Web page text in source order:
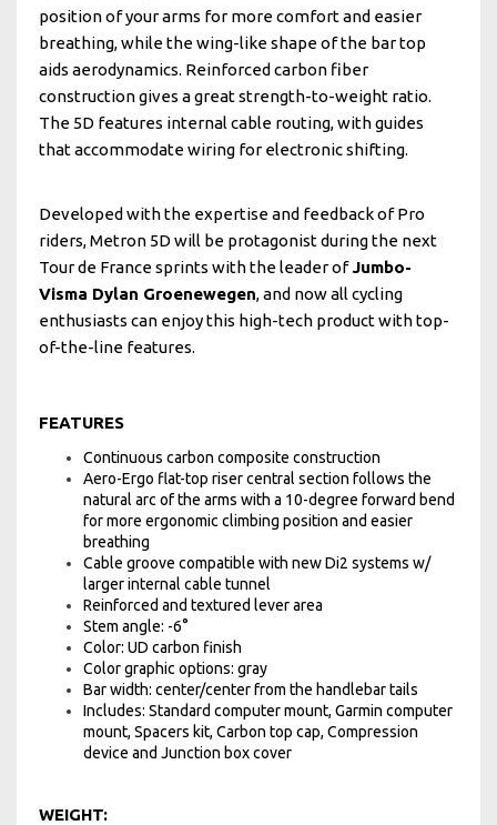
position of your arms for more comfort and easier
breathing, while the wing-like shape of the bar top
aids aerodynamics. Reinforced carbon fiber
construction gives a great strength-to-weight ratio.
The 5D features internal cable routing, with guides
that accommodate wiring for electronic shifting.
Developed with the expertise and feedback of Pro
riders, Metron 5D will be protagonist during the next
Tour de France sprints with the leader ofJumbo-
Visma Dylan Groenewegen, and now all cycling
enthusiasts can enjoy this high-tech product with top-
of-the-line features.
FEATURES
Continuous carbon composite construction
Aero-Ergo flat-top riser central section follows the
natural arc of the arms with a 10-degree forward bend
for more ergonomic climbing position and easier
breathing
Cable groove compatible with new Di2 systems w/
larger internal cable tunnel
Reinforced and textured lever area
Stem angle: -6°
Color: UD carbon finish
Color graphic options: gray
Bar width: center/center from the handlebar tails
Includes: Standard computer mount, Garmin computer
mount, Spacers kit, Carbon top cap, Compression
device and Junction box cover
WEIGHT: